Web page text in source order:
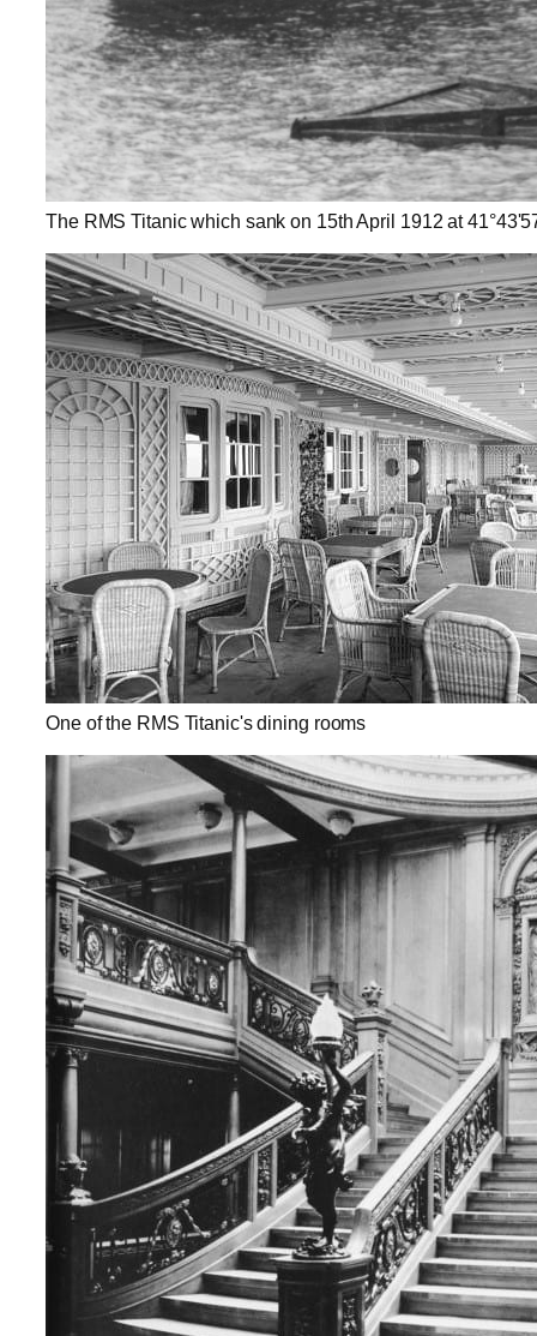
The RMS Titanic which sank on 15th April 1912 at
One of the RMS Titanic's dining rooms